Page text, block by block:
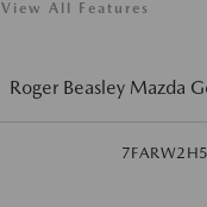
View All Features
Roger Beasley Mazda